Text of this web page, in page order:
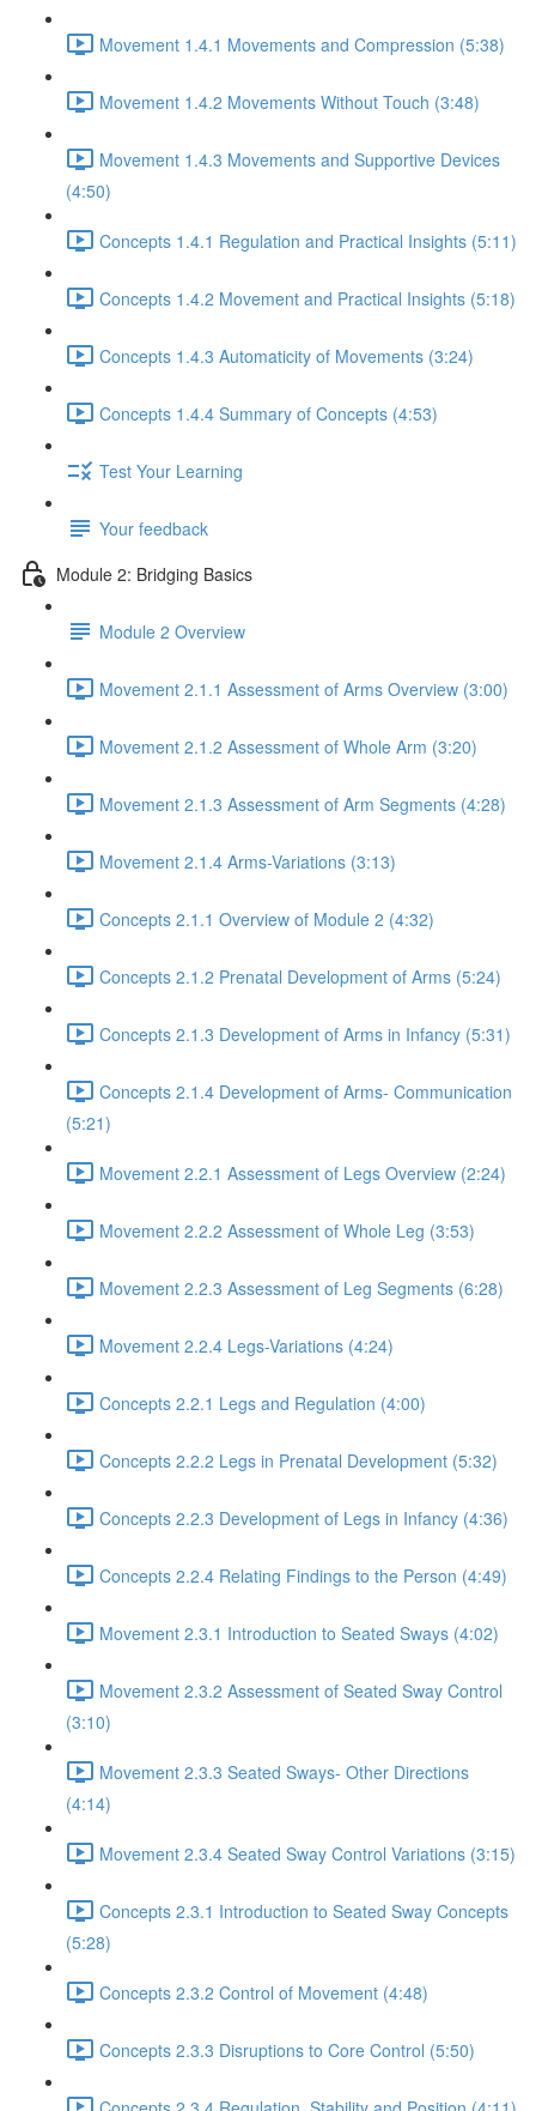
Movement 1.4.1 Movements and Compression (5:38)
Movement 1.4.2 Movements Without Touch (3:48)
Movement 1.4.3 Movements and Supportive Devices
(4:50)
Concepts 1.4.1 Regulation and Practical Insights (5:11)
Concepts 1.4.2 Movement and Practical Insights (5:18)
Concepts 1.4.3 Automaticity of Movements (3:24)
Concepts 1.4.4 Summary of Concepts (4:53)
Test Your Learning
Your feedback
Module 2: Bridging Basics
Module 2 Overview
Movement 2.1.1 Assessment of Arms Overview (3:00)
Movement 2.1.2 Assessment of Whole Arm (3:20)
Movement 2.1.3 Assessment of Arm Segments (4:28)
Movement 2.1.4 Arms-Variations (3:13)
Concepts 2.1.1 Overview of Module 2 (4:32)
Concepts 2.1.2 Prenatal Development of Arms (5:24)
Concepts 2.1.3 Development of Arms in Infancy (5:31)
Concepts 2.1.4 Development of Arms- Communication
(5:21)
Movement 2.2.1 Assessment of Legs Overview (2:24)
Movement 2.2.2 Assessment of Whole Leg (3:53)
Movement 2.2.3 Assessment of Leg Segments (6:28)
Movement 2.2.4 Legs-Variations (4:24)
Concepts 2.2.1 Legs and Regulation (4:00)
Concepts 2.2.2 Legs in Prenatal Development (5:32)
Concepts 2.2.3 Development of Legs in Infancy (4:36)
Concepts 2.2.4 Relating Findings to the Person (4:49)
Movement 2.3.1 Introduction to Seated Sways (4:02)
Movement 2.3.2 Assessment of Seated Sway Control
(3:10)
Movement 2.3.3 Seated Sways- Other Directions
(4:14)
Movement 2.3.4 Seated Sway Control Variations (3:15)
Concepts 2.3.1 Introduction to Seated Sway Concepts
(5:28)
Concepts 2.3.2 Control of Movement (4:48)
Concepts 2.3.3 Disruptions to Core Control (5:50)